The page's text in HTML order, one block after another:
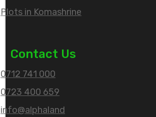
Plots in Komashrine
Contact Us
0712 741 000
0723 400 659
info@alphaland